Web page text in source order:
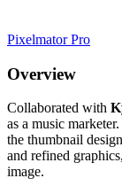
Pixelmator Pro
Overview
Collaborated with
as a music
the thumbnail
and refined
image.